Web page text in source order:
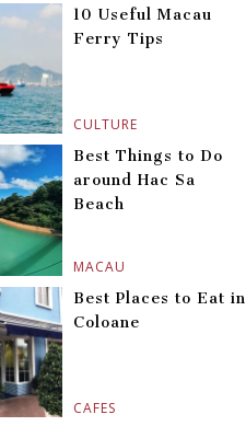
CULTURE
10 Useful Macau
Ferry Tips
MACAU
Best Things to Do
around Hac Sa
Beach
CAFES
Best Places to Eat in
Coloane